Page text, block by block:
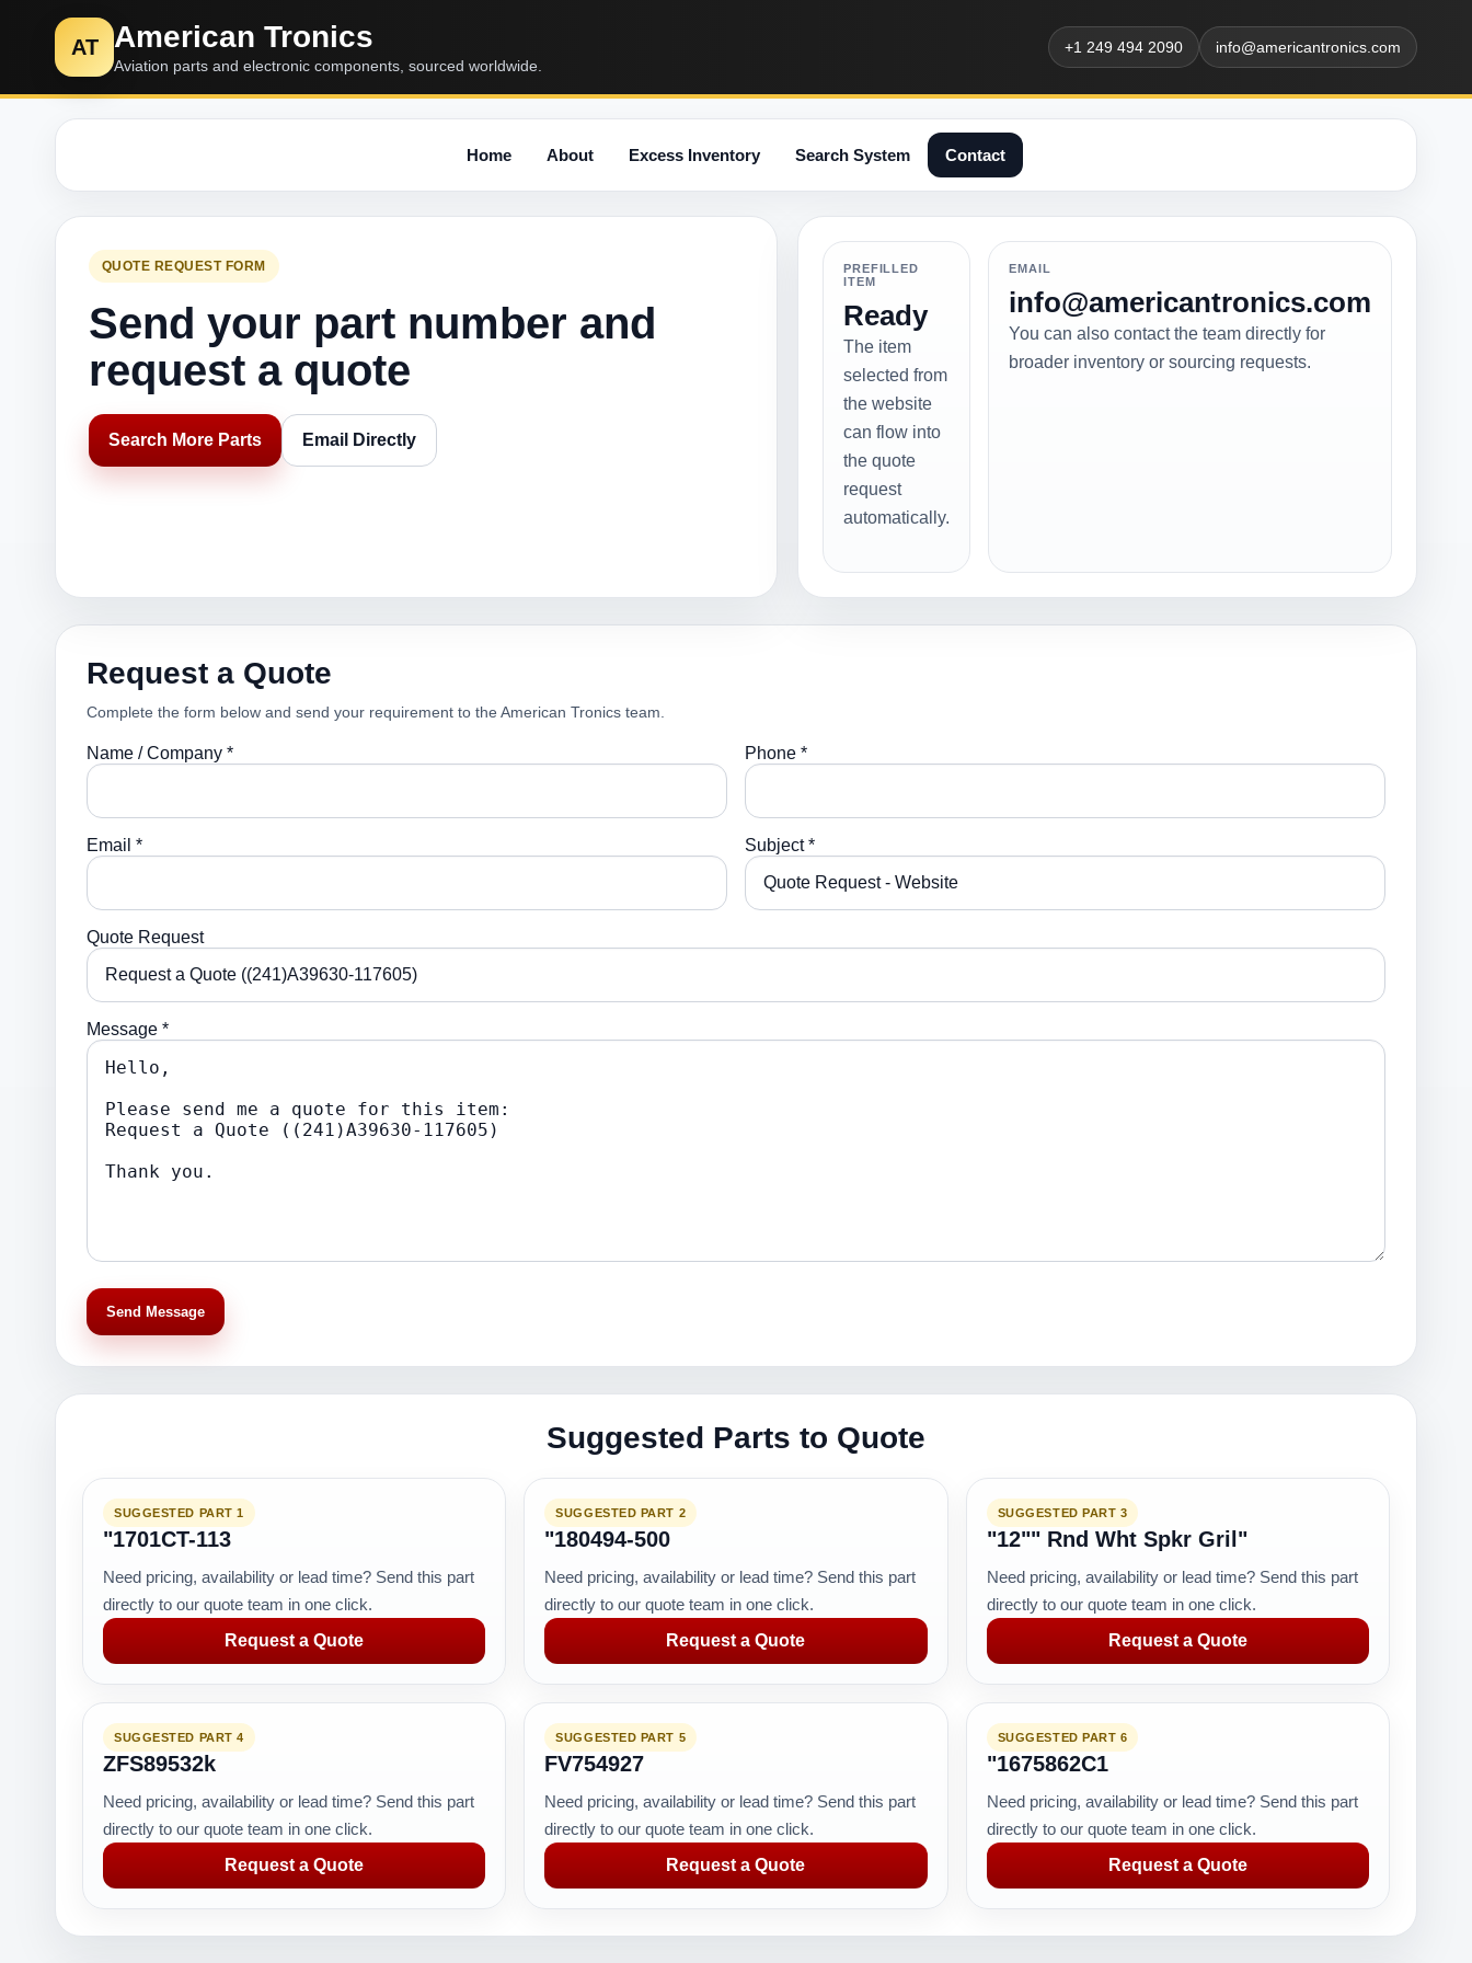
AT American Tronics
Aviation parts and electronic components, sourced worldwide.
+1 249 494 2090 info@americantronics.com
Home About Excess Inventory Search System Contact
QUOTE REQUEST FORM
Send your part number and
request a quote
Search More Parts Email Directly
PREFILLED
ITEM
Ready
The item
selected from
the website
can flow into
the quote
request
automatically.
EMAIL
info@americantronics.com
You can also contact the team directly for
broader inventory or sourcing requests.
Request a Quote
Complete the form below and send your requirement to the American Tronics team.
Name / Company * Phone *
Email * Subject *
Quote Request
Message *
Send Message
Suggested Parts to Quote
SUGGESTED PART 1
"1701CT-113
Need pricing, availability or lead time? Send this part
directly to our quote team in one click.
Request a Quote
SUGGESTED PART 2
"180494-500
Need pricing, availability or lead time? Send this part
directly to our quote team in one click.
Request a Quote
SUGGESTED PART 3
"12"" Rnd Wht Spkr Gril"
Need pricing, availability or lead time? Send this part
directly to our quote team in one click.
Request a Quote
SUGGESTED PART 4
ZFS89532k
Need pricing, availability or lead time? Send this part
directly to our quote team in one click.
Request a Quote
SUGGESTED PART 5
FV754927
Need pricing, availability or lead time? Send this part
directly to our quote team in one click.
Request a Quote
SUGGESTED PART 6
"1675862C1
Need pricing, availability or lead time? Send this part
directly to our quote team in one click.
Request a Quote